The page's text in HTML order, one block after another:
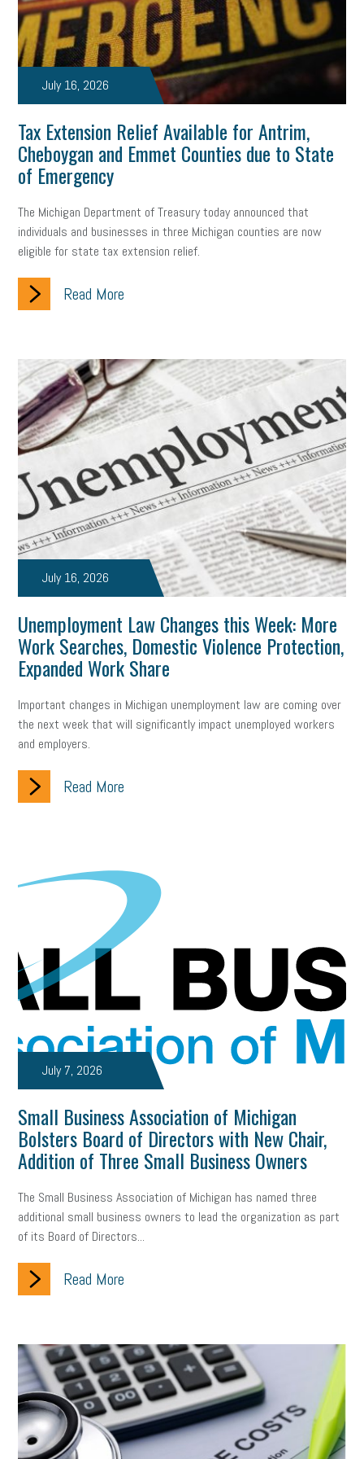
marijuana testing election year business etiquette
charm school policy benefits unions labor union
labor law posters
floating holiday cyber insurance brand identity
depression adopt and amend
Growing michigan growing michigan together council 1099
1099-k Election Special election
auditory learning
solar video visual learning workplace safety energy
clean energy check-in tax credit immigration
tax reform property tax member profile
erie custom signs sales prospecting talent shortage
staffing broadband high-speed internet ERC
employee retention tax credit department of labor
UAW strike data privacy open and obvious pregnancy
PWFA hiring strategy tax rate income tax rollback
sales tax sales and use tax vacation productivity
employee handbook employee handbooks hybrid work
business valuation
emergency preparedness
Michigan Celebrates Small Business
inflation
endemic seasonal employees cannabis ageism
pay equity Learning & Development labor participation
exempt employees disabilities Hey Alexa!
company property wage transparency
gig economy flexibility state budget 401(K)
sustainability social media marketing energy assessment
motivation employee experience budgeting child care
tax provisions
medicare sick leave harassment customer experience
future of work employee development
professional development student loans healthcare
July 16, 2026
Tax Extension Relief Available for Antrim,
Cheboygan and Emmet Counties due to State
of Emergency
The Michigan Department of Treasury today announced that
individuals and businesses in three Michigan counties are now
eligible for state tax extension relief.
Read More
July 16, 2026
Unemployment Law Changes this Week: More
Work Searches, Domestic Violence Protection,
Expanded Work Share
Important changes in Michigan unemployment law are coming over
the next week that will significantly impact unemployed workers
and employers.
Read More
July 7, 2026
Small Business Association of Michigan
Bolsters Board of Directors with New Chair,
Addition of Three Small Business Owners
The Small Business Association of Michigan has named three
additional small business owners to lead the organization as part
of its Board of Directors...
Read More